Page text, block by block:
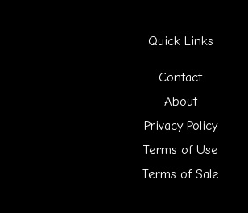
Quick Links
Contact
About
Privacy Policy
Terms of Use
Terms of Sale